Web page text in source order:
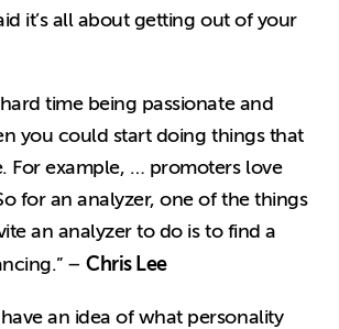
it’s all about getting out of your
time being passionate and
you could start doing things that
For example, … promoters love
for an analyzer, one of the things
an analyzer to do is to find a
–Chris Lee
an idea of what personality